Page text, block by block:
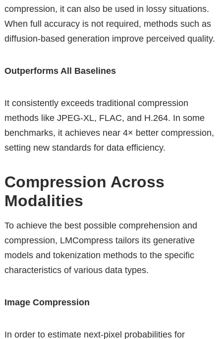
compression, it can also be used in lossy situations.
When full accuracy is not required, methods such as
diffusion-based generation improve perceived quality.
Outperforms All Baselines
It consistently exceeds traditional compression
methods like JPEG-XL, FLAC, and H.264. In some
benchmarks, it achieves near 4× better compression,
setting new standards for data efficiency.
Compression Across
Modalities
To achieve the best possible comprehension and
compression, LMCompress tailors its generative
models and tokenization methods to the specific
characteristics of various data types.
Image Compression
In order to estimate next-pixel probabilities for